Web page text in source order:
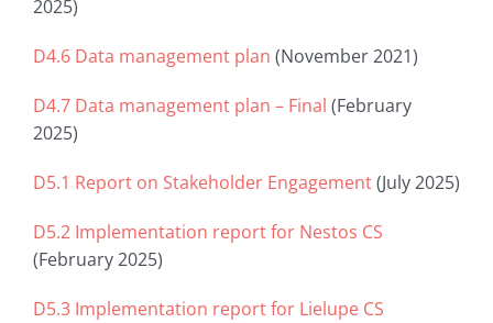
2025)
D4.6 Data management plan (November 2021)
D4.7 Data management plan – Final (February
2025)
D5.1 Report on Stakeholder Engagement(July 2025)
D5.2 Implementation report for Nestos CS
(February 2025)
D5.3 Implementation report for Lielupe CS